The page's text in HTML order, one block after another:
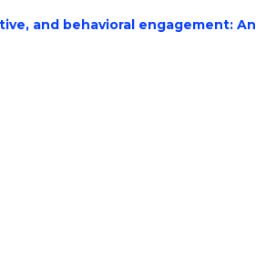
and behavioral engagement: An